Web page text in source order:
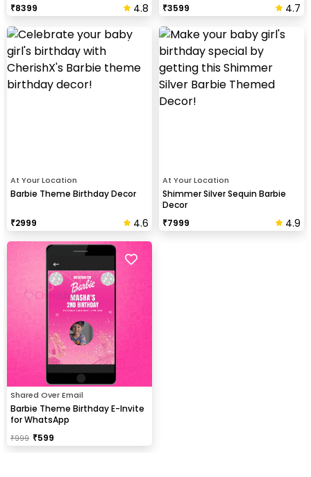
₹8399 4.8
₹3599 4.7
At Your Location
Barbie Theme Birthday Decor
₹2999 4.6
At Your Location
Shimmer Silver Sequin Barbie
Decor
₹7999 4.9
Shared Over Email
Barbie Theme Birthday E-Invite
for WhatsApp
₹999 ₹599